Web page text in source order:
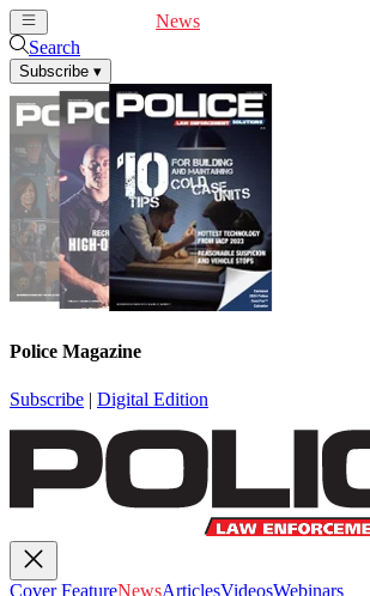
News
Search
Subscribe ▾
Police Magazine
Subscribe | Digital Edition
Cover FeatureNewsArticlesVideosWebinars